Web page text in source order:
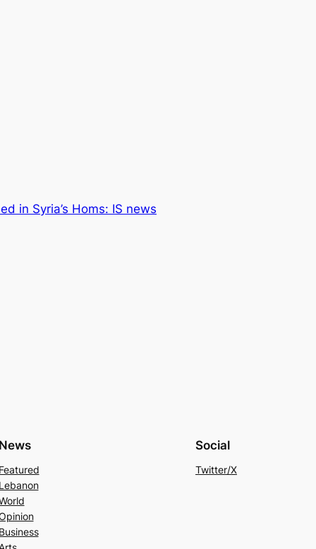
in Syria’s Homs: IS news
Social
Twitter/X